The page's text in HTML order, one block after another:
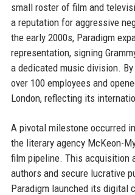
small roster of film and
a reputation for aggressive
the early 2000s, Paradigm
representation, signing
a dedicated music division.
over 100 employees and
London, reflecting its
A pivotal milestone occurred
the literary agency McKeon-
film pipeline. This acquisition
authors and secure lucrative
Paradigm launched its digital